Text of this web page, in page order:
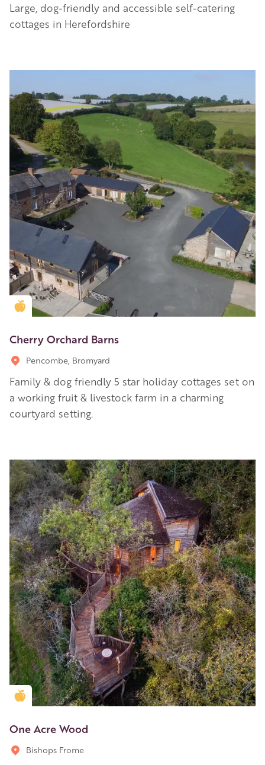
Large, dog-friendly and accessible self-catering
cottages in Herefordshire
Golden Apple partner
Cherry Orchard Barns
Pencombe, Bromyard
Family & dog friendly 5 star holiday cottages set on
a working fruit & livestock farm in a charming
courtyard setting.
Golden Apple partner
One Acre Wood
Bishops Frome